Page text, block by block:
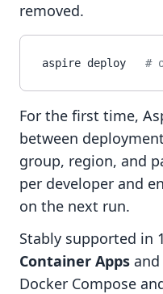
removed.
aspire deploy #
For the first time,
between
group, region, and
per developer and
on the next run.
Stably supported in
Container Apps and
Docker Compose